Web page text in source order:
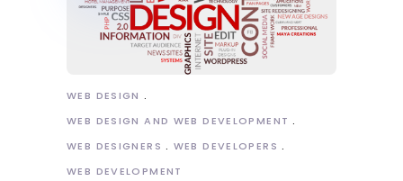
WEB DESIGN
WEB DESIGN AND WEB DEVELOPMENT
WEB DESIGNERS
WEB DEVELOPERS
WEB DEVELOPMENT